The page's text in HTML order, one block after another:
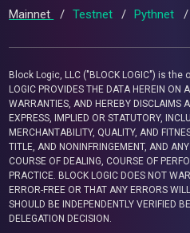
Mainnet / Testnet / Pythnet /
Block Logic, LLC ("BLOCK LOGIC") is
LOGIC PROVIDES THE DATA HEREIN ON
WARRANTIES, AND HEREBY DISCLAIMS
EXPRESS, IMPLIED OR STATUTORY,
MERCHANTABILITY, QUALITY, AND
TITLE, AND NONINFRINGEMENT, AND
COURSE OF DEALING, COURSE OF
PRACTICE. BLOCK LOGIC DOES NOT
ERROR-FREE OR THAT ANY ERRORS
SHOULD BE INDEPENDENTLY VERIFIED
DELEGATION DECISION.